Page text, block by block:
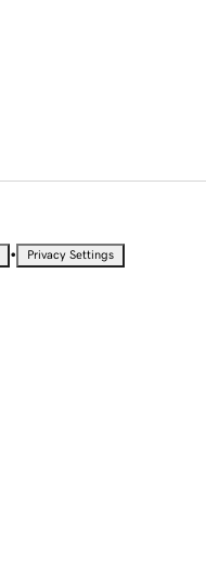
• Privacy Settings